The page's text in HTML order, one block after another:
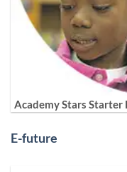
Academy Stars Starter
E-future